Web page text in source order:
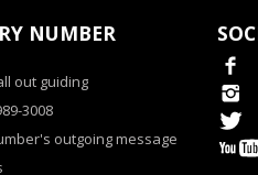
NUMBER
out guiding
3008
outgoing message